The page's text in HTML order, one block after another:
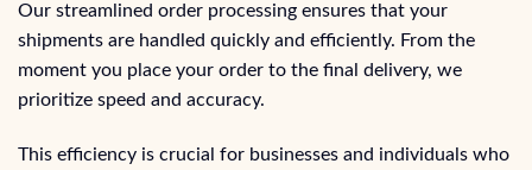
Our streamlined order processing ensures that your
shipments are handled quickly and efficiently. From the
moment you place your order to the final delivery, we
prioritize speed and accuracy.
This efficiency is crucial for businesses and individuals who